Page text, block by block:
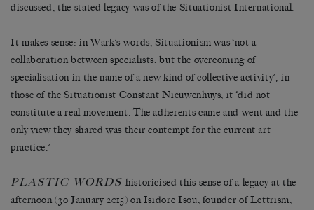
discussed, the stated legacy was of the Situationist International.
It makes sense: in Wark’s words, Situationism was ‘not a
collaboration between specialists, but the overcoming of
specialisation in the name of a new kind of collective activity’; in
those of the Situationist Constant Nieuwenhuys, it ‘did not
constitute a real movement. The adherents came and went and the
only view they shared was their contempt for the current art
practice.’
PLASTIC WORDS historicised this sense of a legacy at the
afternoon (30 January 2015) on Isidore Isou, founder of Lettrism,